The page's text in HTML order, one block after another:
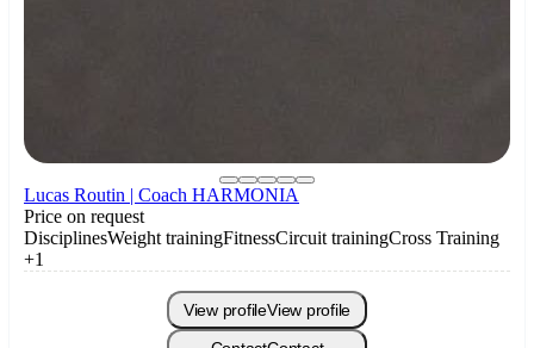
Lucas Routin | Coach HARMONIA
Price on request
DisciplinesWeight trainingFitnessCircuit trainingCross Training
+1
View profileView profile